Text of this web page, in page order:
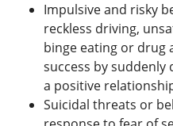
Impulsive and risky
reckless driving,
binge eating or drug
success by
a positive
Suicidal threats or